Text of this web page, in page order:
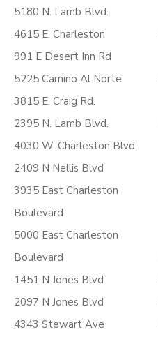
5180 N. Lamb Blvd.
4615 E. Charleston
991 E Desert Inn Rd
5225 Camino Al Norte
3815 E. Craig Rd.
2395 N. Lamb Blvd.
4030 W. Charleston Blvd
2409 N Nellis Blvd
3935 East Charleston
Boulevard
5000 East Charleston
Boulevard
1451 N Jones Blvd
2097 N Jones Blvd
4343 Stewart Ave